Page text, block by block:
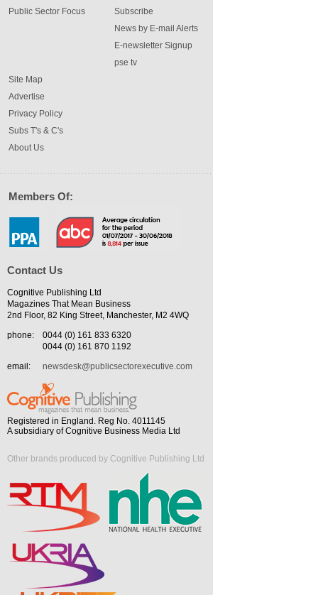
Public Sector Focus
Subscribe
News by E-mail Alerts
E-newsletter Signup
pse tv
Site Map
Advertise
Privacy Policy
Subs T's & C's
About Us
Members Of:
Contact Us
Cognitive Publishing Ltd
Magazines That Mean Business
2nd Floor, 82 King Street, Manchester, M2 4WQ
phone:
0044 (0) 161 833 6320
0044 (0) 161 870 1192
email:
newsdesk@publicsectorexecutive.com
Registered in England. Reg No. 4011145
A subsidiary of Cognitive Business Media Ltd
Other brands produced by Cognitive Publishing Ltd